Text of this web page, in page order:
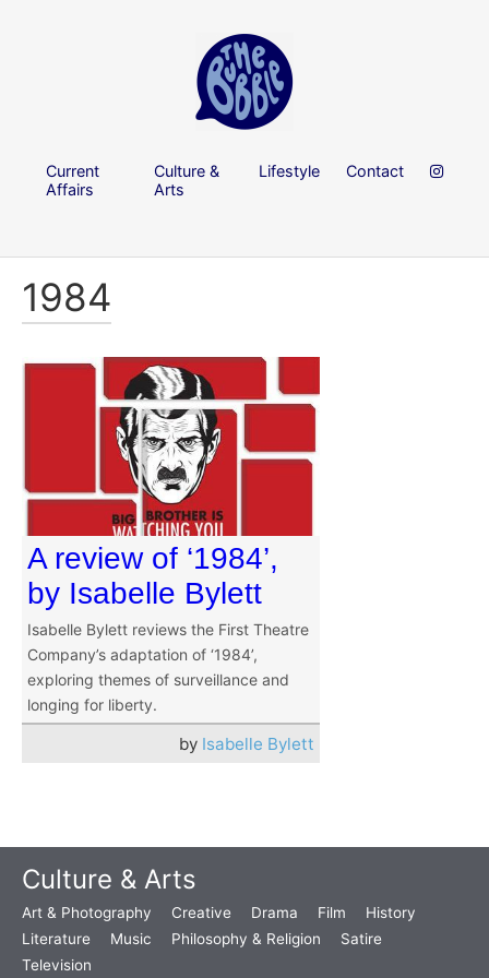
Current
Affairs
Culture &
Arts
Lifestyle Contact
1984
A review of ‘1984’,
by Isabelle Bylett
Isabelle Bylett reviews the First Theatre
Company’s adaptation of ‘1984’,
exploring themes of surveillance and
longing for liberty.
by Isabelle Bylett
Culture & Arts
Art & Photography Creative Drama Film
History
Literature
Music Philosophy & Religion
Satire
Television